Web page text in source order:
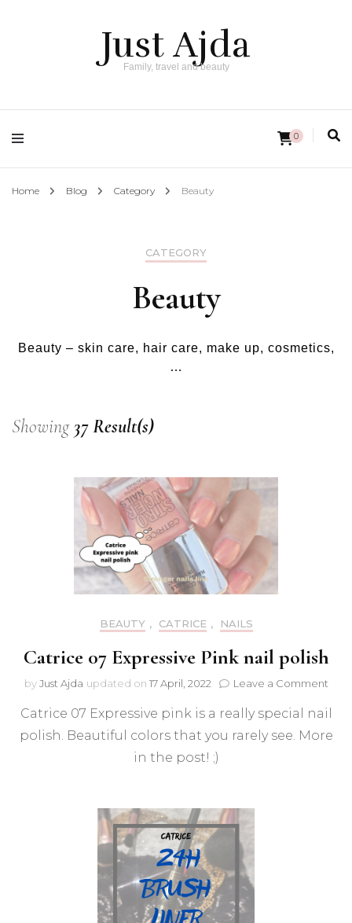
Just Ajda
Family, travel and beauty
0
Home Blog Category Beauty
CATEGORY
Beauty
Beauty – skin care, hair care, make up, cosmetics,
…
Showing 37 Result(s)
BEAUTY , CATRICE , NAILS
Catrice 07 Expressive Pink nail polish
byJust Ajda updated on 17 April, 2022 Leave a Commenton
Catrice 07 Expressive pink is a really special nail
polish. Beautiful colors that you rarely see. More
in the post! ;)